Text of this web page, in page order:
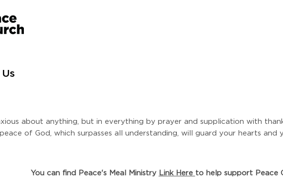
about anything, but in everything by prayer and supplication with
of God, which surpasses all understanding, will guard your hearts and
You can find Peace's Meal Ministry Link Here to help support Peace